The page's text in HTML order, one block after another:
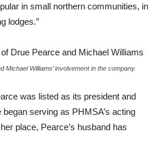
in small northern communities, in
lodges.”
Williams’ involvement in the company.
was listed as its president and
began serving as PHMSA’s acting
place, Pearce’s husband has